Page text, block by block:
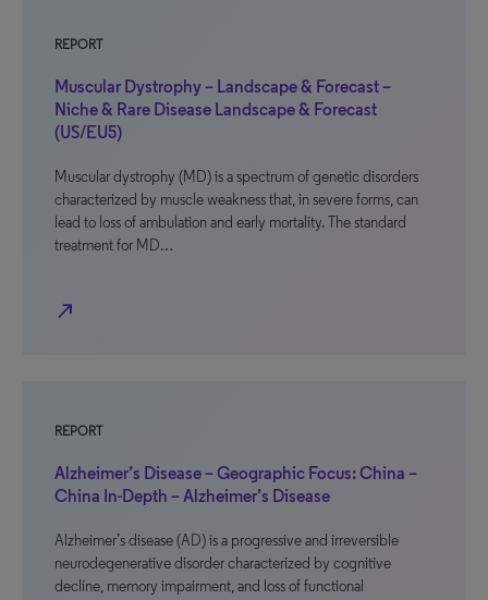
REPORT
Muscular Dystrophy – Landscape & Forecast –
Niche & Rare Disease Landscape & Forecast
(US/EU5)
Muscular dystrophy (MD) is a spectrum of genetic disorders
characterized by muscle weakness that, in severe forms, can
lead to loss of ambulation and early mortality. The standard
treatment for MD…
north_east
REPORT
Alzheimer’s Disease – Geographic Focus: China –
China In-Depth – Alzheimer’s Disease
Alzheimer’s disease (AD) is a progressive and irreversible
neurodegenerative disorder characterized by cognitive
decline, memory impairment, and loss of functional